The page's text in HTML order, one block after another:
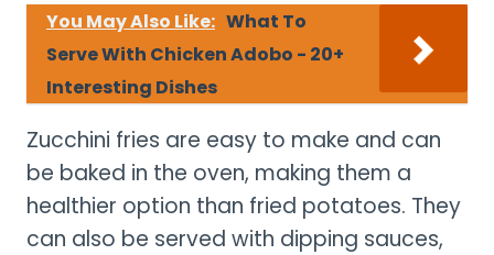
You May Also Like: What To
Serve With Chicken Adobo - 20+
Interesting Dishes
Zucchini fries are easy to make and can
be baked in the oven, making them a
healthier option than fried potatoes. They
can also be served with dipping sauces,